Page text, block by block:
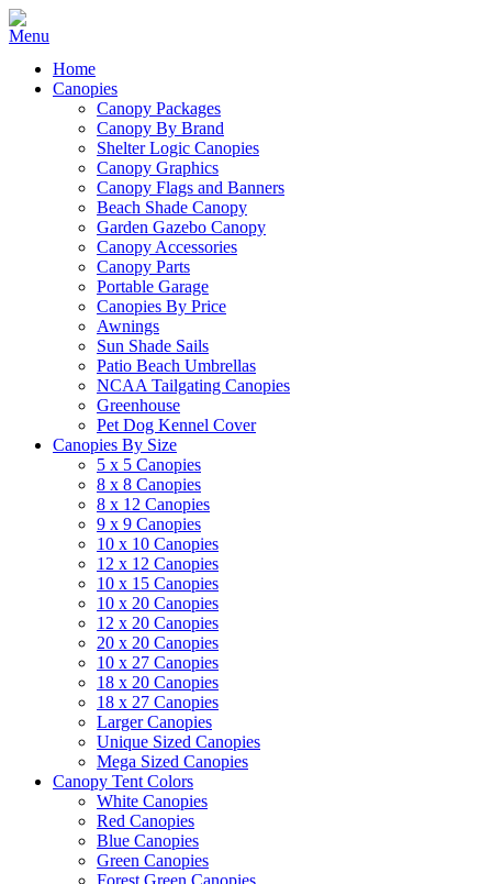
Home
Canopies
Canopy Packages
Canopy By Brand
Shelter Logic Canopies
Canopy Graphics
Canopy Flags and Banners
Beach Shade Canopy
Garden Gazebo Canopy
Canopy Accessories
Canopy Parts
Portable Garage
Canopies By Price
Awnings
Sun Shade Sails
Patio Beach Umbrellas
NCAA Tailgating Canopies
Greenhouse
Pet Dog Kennel Cover
Canopies By Size
5 x 5 Canopies
8 x 8 Canopies
8 x 12 Canopies
9 x 9 Canopies
10 x 10 Canopies
12 x 12 Canopies
10 x 15 Canopies
10 x 20 Canopies
12 x 20 Canopies
20 x 20 Canopies
10 x 27 Canopies
18 x 20 Canopies
18 x 27 Canopies
Larger Canopies
Unique Sized Canopies
Mega Sized Canopies
Canopy Tent Colors
White Canopies
Red Canopies
Blue Canopies
Green Canopies
Forest Green Canopies